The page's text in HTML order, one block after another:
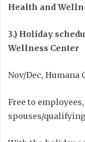
Health and
3.) Holiday
Wellness Center
Nov/Dec, Humana
Free to
spouses/